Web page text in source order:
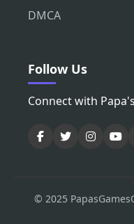
DMCA
Follow Us
Connect with
© 2025